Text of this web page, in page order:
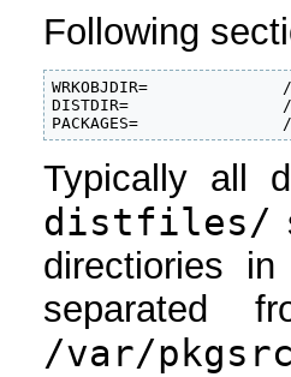
Following
WRKOBJDIR=              /
DISTDIR=                /
PACKAGES=               /
Typically all
distfiles/
directiories
separated
/var/pkgsrc